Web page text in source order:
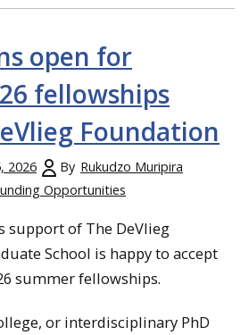
open for
fellowships
Foundation
2026 By Rukudzo Muripira
Opportunities
support of The DeVlieg
School is happy to accept
summer fellowships.
or interdisciplinary PhD